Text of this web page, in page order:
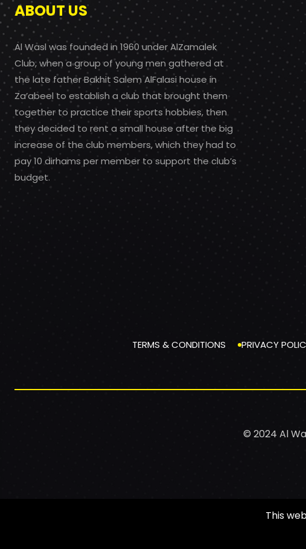
ABOUT US
Al Wasl was founded in 1960 under AlZamalek
Club, when a group of young men gathered at
the late father Bakhit Salem AlFalasi house in
Za’abeel to establish a club that brought them
together to practice their sports hobbies, then
they decided to rent a small house after the big
increase of the club members, which they had to
pay 10 dirhams per member to support the club’s
budget.
TERMS & CONDITIONS PRIVACY
© 2024 Al
This